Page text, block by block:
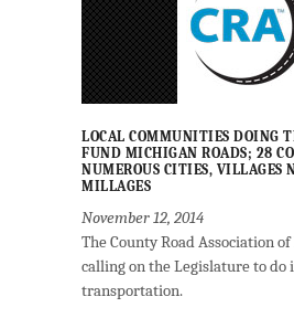
LOCAL COMMUNITIES DOING
FUND MICHIGAN ROADS; 28
NUMEROUS CITIES, VILLAGES
MILLAGES
November 12, 2014
The County Road Association
calling on the Legislature to
transportation.